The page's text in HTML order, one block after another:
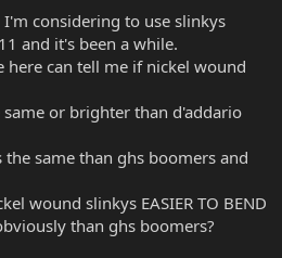
considering to use slinkys
and it's been a while.
can tell me if nickel wound
or brighter than d'addario
same than ghs boomers and
wound slinkys EASIER TO BEND
than ghs boomers?